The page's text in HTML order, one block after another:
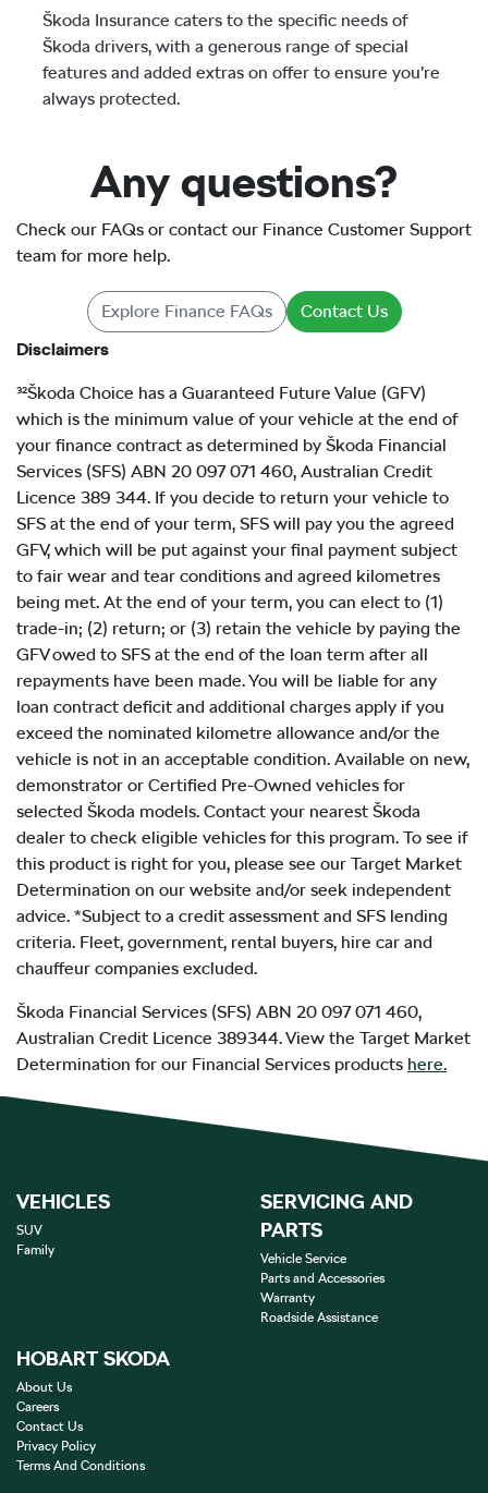
Škoda Insurance caters to the specific needs of
Škoda drivers, with a generous range of special
features and added extras on offer to ensure you’re
always protected.
Any questions?
Check our FAQs or contact our Finance Customer Support
team for more help.
Explore Finance FAQs
Contact Us
Disclaimers
³²Škoda Choice has a Guaranteed Future Value (GFV)
which is the minimum value of your vehicle at the end of
your finance contract as determined by Škoda Financial
Services (SFS) ABN 20 097 071 460, Australian Credit
Licence 389 344. If you decide to return your vehicle to
SFS at the end of your term, SFS will pay you the agreed
GFV, which will be put against your final payment subject
to fair wear and tear conditions and agreed kilometres
being met. At the end of your term, you can elect to (1)
trade-in; (2) return; or (3) retain the vehicle by paying the
GFV owed to SFS at the end of the loan term after all
repayments have been made. You will be liable for any
loan contract deficit and additional charges apply if you
exceed the nominated kilometre allowance and/or the
vehicle is not in an acceptable condition. Available on new,
demonstrator or Certified Pre-Owned vehicles for
selected Škoda models. Contact your nearest Škoda
dealer to check eligible vehicles for this program. To see if
this product is right for you, please see our Target Market
Determination on our website and/or seek independent
advice. *Subject to a credit assessment and SFS lending
criteria. Fleet, government, rental buyers, hire car and
chauffeur companies excluded.
Škoda Financial Services (SFS) ABN 20 097 071 460,
Australian Credit Licence 389344. View the Target Market
Determination for our Financial Services products here.
VEHICLES
SUV
Family
SERVICING AND
PARTS
Vehicle Service
Parts and Accessories
Warranty
Roadside Assistance
HOBART SKODA
About Us
Careers
Contact Us
Privacy Policy
Terms And Conditions